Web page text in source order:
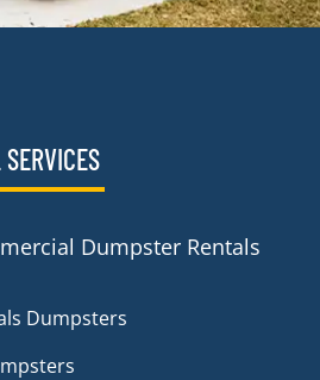
Dumpster Rentals
Dumpsters